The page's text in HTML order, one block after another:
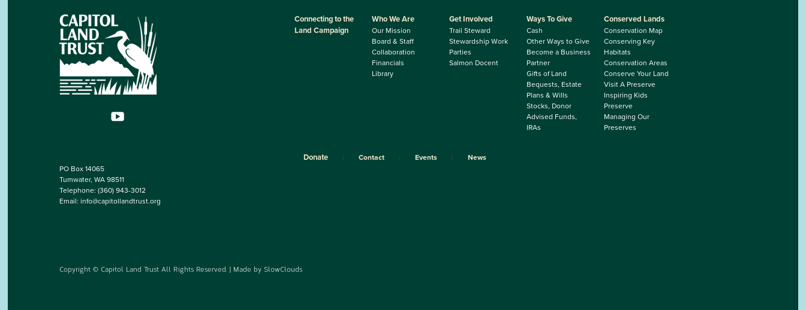
PO Box 14065
Tumwater, WA 98511
Telephone: (360) 943-3012
Email: info@capitollandtrust.org
Connecting to the
Land Campaign
Who We Are
Our Mission
Board & Staff
Collaboration
Financials
Library
Get Involved
Trail Steward
Stewardship Work
Parties
Salmon Docent
Ways To Give
Cash
Other Ways to Give
Become a Business
Partner
Gifts of Land
Bequests, Estate
Plans & Wills
Stocks, Donor
Advised Funds,
IRAs
Conserved Lands
Conservation Map
Conserving Key
Habitats
Conservation Areas
Conserve Your Land
Visit A Preserve
Inspiring Kids
Preserve
Managing Our
Preserves
Donate Contact Events News
Copyright © Capitol Land Trust All Rights Reserved. | Made by SlowClouds